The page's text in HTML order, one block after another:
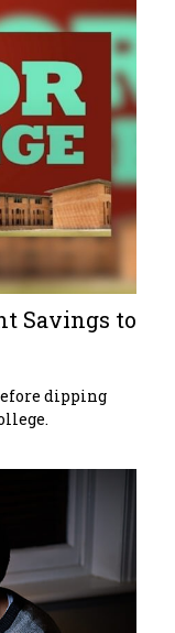
Savings to
dipping